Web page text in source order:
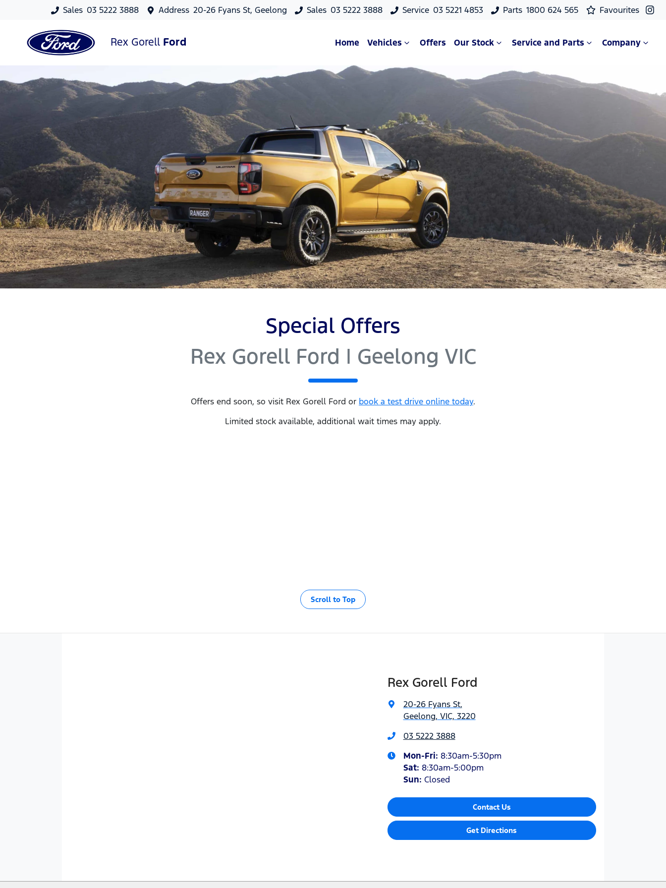
Sales 03 5222 3888 Address 20-26 Fyans St, Geelong Sales 03 5222 3888 Service 03 5221 4853 Parts 1800 624 565 Favourites
Rex Gorell Ford Home Vehicles Offers Our Stock Service and Parts Company
Special Offers
Rex Gorell Ford | Geelong VIC
Offers end soon, so visit Rex Gorell Ford or book a test drive online today.
Limited stock available, additional wait times may apply.
Scroll to Top
Rex Gorell Ford
20-26 Fyans St,
Geelong, VIC, 3220
03 5222 3888
Mon-Fri: 8:30am-5:30pm
Sat: 8:30am-5:00pm
Sun: Closed
Contact Us
Get Directions